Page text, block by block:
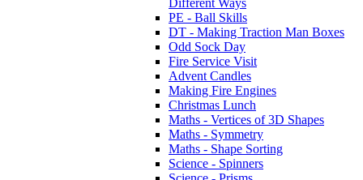
Different Ways
PE - Ball Skills
DT - Making Traction Man Boxes
Odd Sock Day
Fire Service Visit
Advent Candles
Making Fire Engines
Christmas Lunch
Maths - Vertices of 3D Shapes
Maths - Symmetry
Maths - Shape Sorting
Science - Spinners